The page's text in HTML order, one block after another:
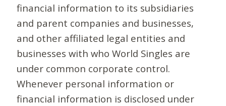
financial information to its subsidiaries
and parent companies and businesses,
and other affiliated legal entities and
businesses with who World Singles are
under common corporate control.
Whenever personal information or
financial information is disclosed under